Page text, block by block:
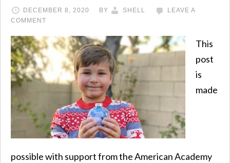
DECEMBER 8, 2020 BY SHELL
LEAVE A
COMMENT
This
post
is
made
possible with support from the American Academy